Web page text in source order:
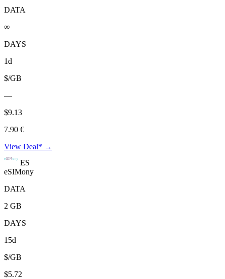
DATA
∞
DAYS
1d
$/GB
—
$9.13
7.90 €
View Deal* →
ES
eSIMony
DATA
2 GB
DAYS
15d
$/GB
$5.72